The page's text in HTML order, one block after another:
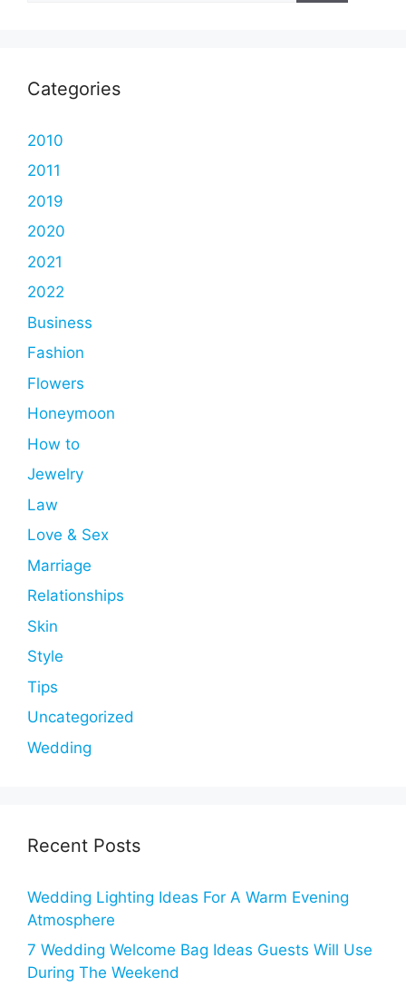
Categories
2010
2011
2019
2020
2021
2022
Business
Fashion
Flowers
Honeymoon
How to
Jewelry
Law
Love & Sex
Marriage
Relationships
Skin
Style
Tips
Uncategorized
Wedding
Recent Posts
Wedding Lighting Ideas For A Warm Evening
Atmosphere
7 Wedding Welcome Bag Ideas Guests Will Use
During The Weekend